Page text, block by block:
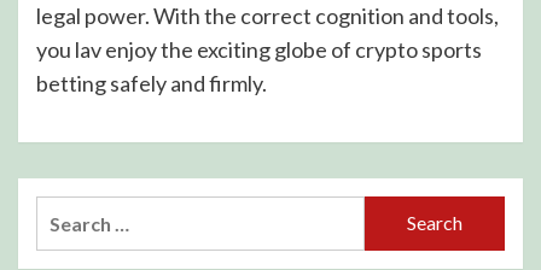
legal power. With the correct cognition and tools,
you lav enjoy the exciting globe of crypto sports
betting safely and firmly.